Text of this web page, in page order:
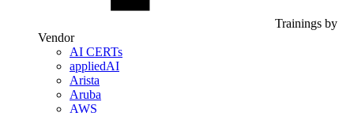
Trainings by
Vendor
AI CERTs
appliedAI
Arista
Aruba
AWS